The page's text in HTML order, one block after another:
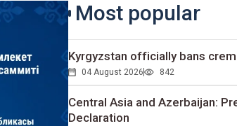
Most popular
Kyrgyzstan officially bans
04 August 2026 842
Central Asia and Azerbaijan:
Declaration